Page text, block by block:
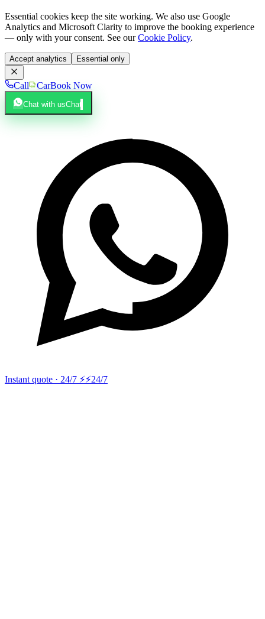
Essential cookies keep the site working. We also use Google
Analytics and Microsoft Clarity to improve the booking experience
— only with your consent. See our Cookie Policy.
Accept analytics Essential only
Call CarBook Now
Chat with usChat
Instant quote · 24/7 ⚡⚡24/7